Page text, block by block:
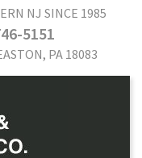
NJ SINCE 1985
5151
PA 18083